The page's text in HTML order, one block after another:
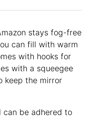
stays fog-free
can fill with warm
with hooks for
with a squeegee
keep the mirror
can be adhered to